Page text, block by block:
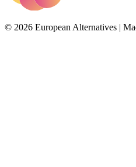
© 2026 European Alternatives |